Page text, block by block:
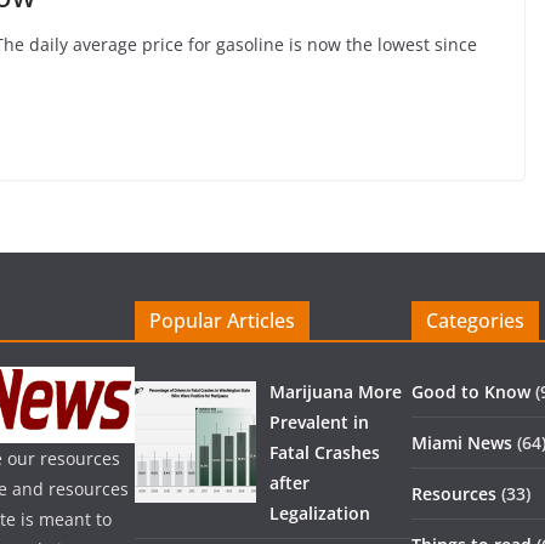
daily average price for gasoline is now the lowest since
our resources
and resources
is meant to
Popular Articles
Marijuana More
Prevalent in
Fatal Crashes
after
Legalization
Categories
Good to Know
Miami News (64)
Resources (33)